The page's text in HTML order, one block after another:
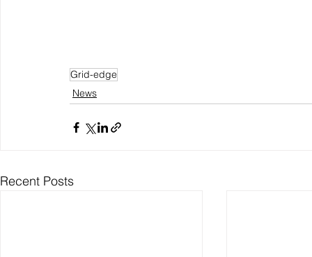
Grid-edge
News
Recent Posts